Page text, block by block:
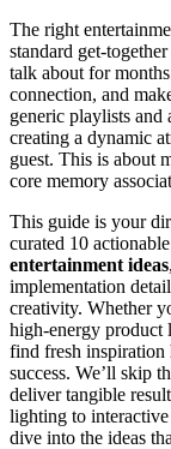
The right
standard get-
talk about for
connection, and
generic playlists
creating a dynamic
guest. This is about
core memory
This guide is your
curated 10
entertainment ideas
implementation
creativity. Whether
high-energy product
find fresh inspiration
success. We’ll skip
deliver tangible
lighting to
dive into the ideas